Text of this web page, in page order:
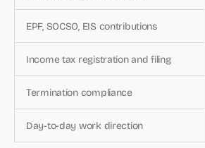
EPF, SOCSO, EIS contributions
Income tax registration and filing
Termination compliance
Day-to-day work direction